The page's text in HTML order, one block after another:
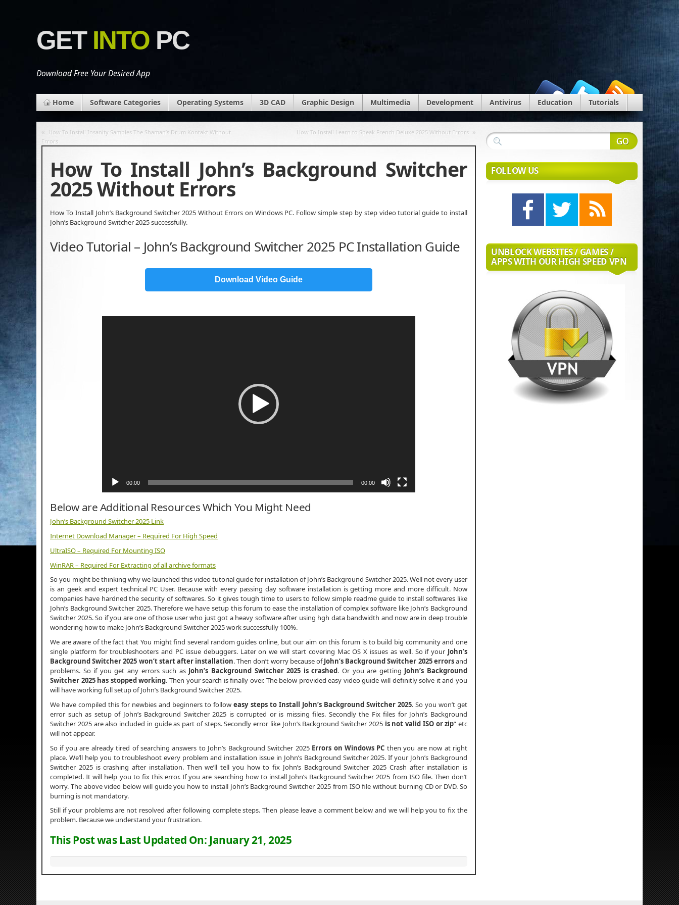
GET INTO PC
Download Free Your Desired App
Home Software Categories Operating Systems 3D CAD Graphic Design Multimedia Development Antivirus Education Tutorials
« How To Install Insanity Samples The Shaman’s Drum Kontakt Without
Errors
How To Install Learn to Speak French Deluxe 2025 Without Errors »
How To Install John’s Background Switcher
2025 Without Errors
How To Install John’s Background Switcher 2025 Without Errors on Windows PC. Follow simple step by step video tutorial guide to install
John’s Background Switcher 2025 successfully.
Video Tutorial – John’s Background Switcher 2025 PC Installation Guide
Download Video Guide
00:00 00:00
Below are Additional Resources Which You Might Need
John’s Background Switcher 2025 Link
Internet Download Manager – Required For High Speed
UltraISO – Required For Mounting ISO
WinRAR – Required For Extracting of all archive formats
So you might be thinking why we launched this video tutorial guide for installation of John’s Background Switcher 2025. Well not every user
is an geek and expert technical PC User. Because with every passing day software installation is getting more and more difficult. Now
companies have hardned the security of softwares. So it gives tough time to users to follow simple readme guide to install softwares like
John’s Background Switcher 2025. Therefore we have setup this forum to ease the installation of complex software like John’s Background
Switcher 2025. So if you are one of those user who just got a heavy software after using hgh data bandwidth and now are in deep trouble
wondering how to make John’s Background Switcher 2025 work successfully 100%.
We are aware of the fact that You might find several random guides online, but our aim on this forum is to build big community and one
single platform for troubleshooters and PC issue debuggers. Later on we will start covering Mac OS X issues as well. So if your John’s
Background Switcher 2025 won’t start after installation. Then don’t worry because ofJohn’s Background Switcher 2025 errorsand
problems. So if you get any errors such as John’s Background Switcher 2025 is crashed. Or you are getting John’s Background
Switcher 2025 has stopped working. Then your search is finally over. The below provided easy video guide will definitly solve it and you
will have working full setup of John’s Background Switcher 2025.
We have compiled this for newbies and beginners to followeasy steps to Install John’s Background Switcher 2025. So you won’t get
error such as setup of John’s Background Switcher 2025 is corrupted or is missing files. Secondly the Fix files for John’s Background
Switcher 2025 are also included in guide as part of steps. Secondly error like John’s Background Switcher 2025is not valid ISO or zip” etc
will not appear.
So if you are already tired of searching answers to John’s Background Switcher 2025 Errors on Windows PC then you are now at right
place. We’ll help you to troubleshoot every problem and installation issue in John’s Background Switcher 2025. If your John’s Background
Switcher 2025 is crashing after installation. Then we’ll tell you how to fix John’s Background Switcher 2025 Crash after installation is
completed. It will help you to fix this error. If you are searching how to install John’s Background Switcher 2025 from ISO file. Then don’t
worry. The above video below will guide you how to install John’s Background Switcher 2025 from ISO file without burning CD or DVD. So
burning is not mandatory.
Still if your problems are not resolved after following complete steps. Then please leave a comment below and we will help you to fix the
problem. Because we understand your frustration.
This Post was Last Updated On: January 21, 2025
FOLLOW US
UNBLOCK WEBSITES / GAMES /
APPS WITH OUR HIGH SPEED VPN